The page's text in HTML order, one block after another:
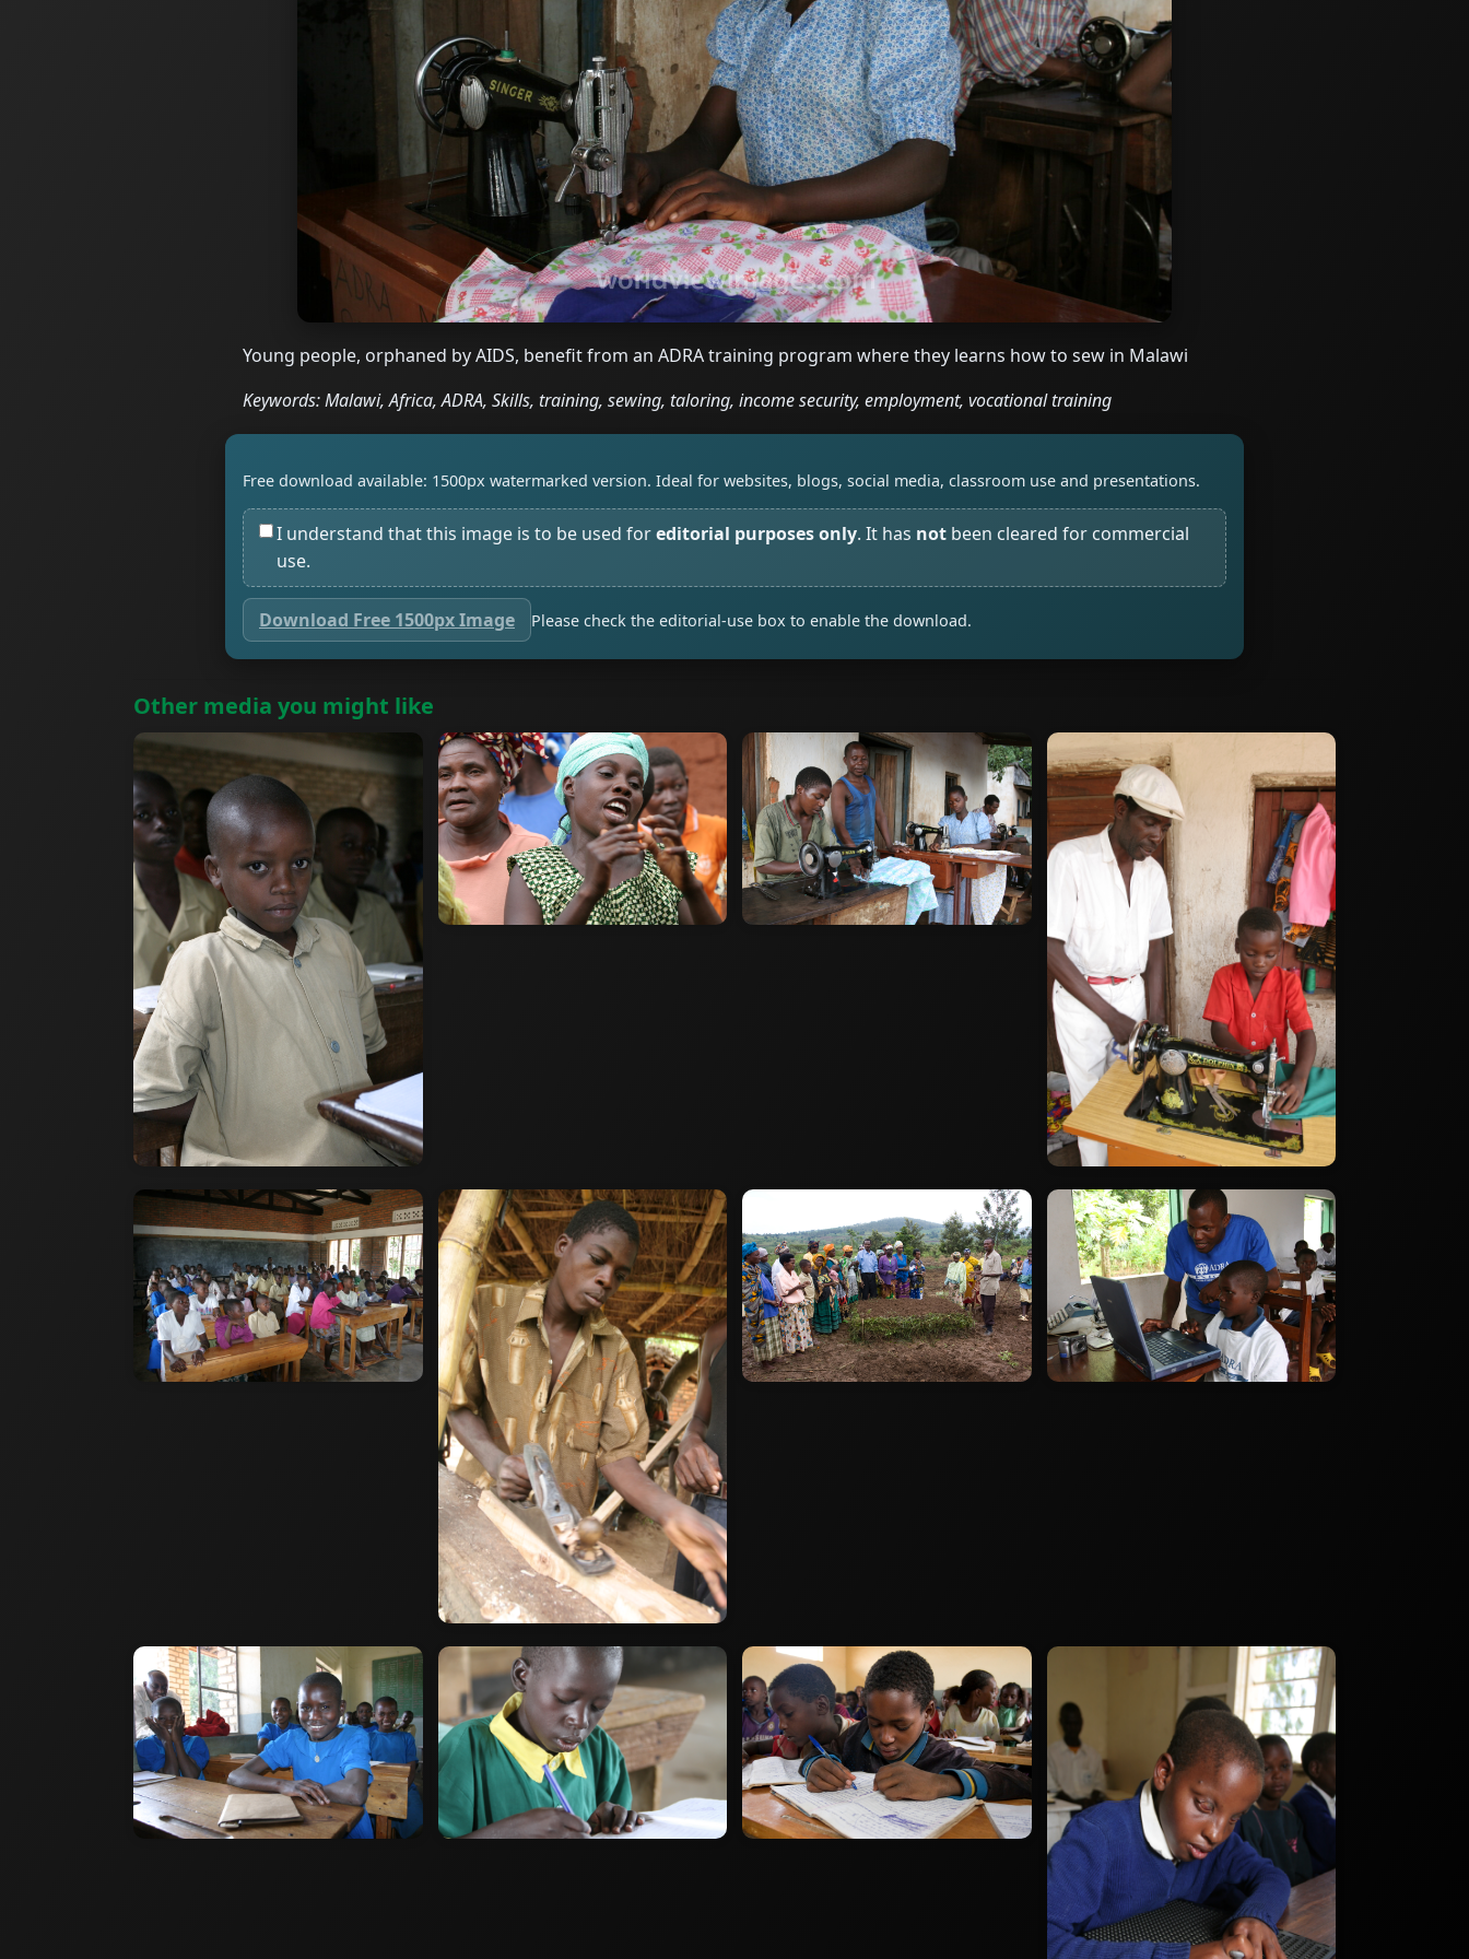
Young people, orphaned by AIDS, benefit from an ADRA training program where they learns how to sew in Malawi
Keywords: Malawi, Africa, ADRA, Skills, training, sewing, taloring, income security, employment, vocational training
Free download available: 1500px watermarked version. Ideal for websites, blogs, social media, classroom use and presentations.
I understand that this image is to be used foreditorial purposes only. It has not been cleared for commercial
use.
Download Free 1500px Image Please check the editorial-use box to enable the download.
Other media you might like